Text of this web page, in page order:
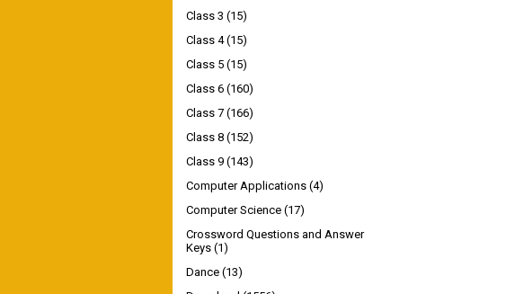
Class 3 (15)
Class 4 (15)
Class 5 (15)
Class 6 (160)
Class 7 (166)
Class 8 (152)
Class 9 (143)
Computer Applications (4)
Computer Science (17)
Crossword Questions and Answer
Keys (1)
Dance (13)